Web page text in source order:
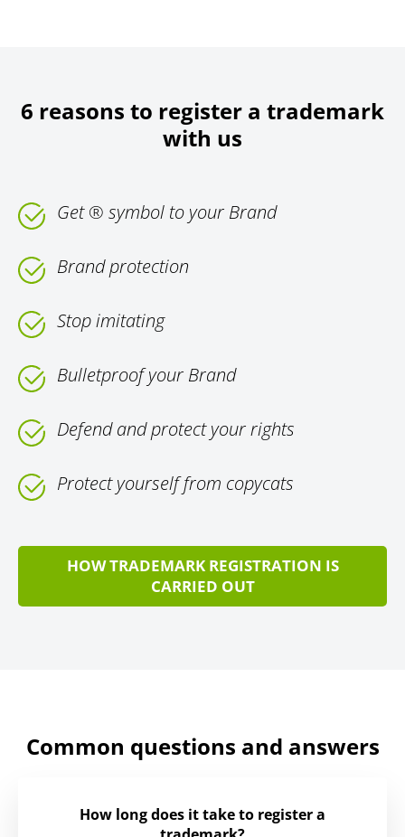
6 reasons to register a trademark
with us
Get ® symbol to your Brand
Brand protection
Stop imitating
Bulletproof your Brand
Defend and protect your rights
Protect yourself from copycats
HOW TRADEMARK REGISTRATION IS
CARRIED OUT
Common questions and answers
How long does it take to register a